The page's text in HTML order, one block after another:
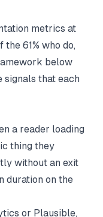
metrics at
the 61% who do,
below
that each
a reader loading
thing they
without an exit
duration on the
or Plausible,